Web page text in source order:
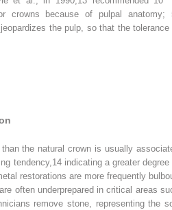
crowns because of pulpal anatomy;
the pulp, so that the
the natural crown is usually
tendency,14indicating a greater degree
restorations are more frequently
often underprepared in critical areas
remove stone, representing the